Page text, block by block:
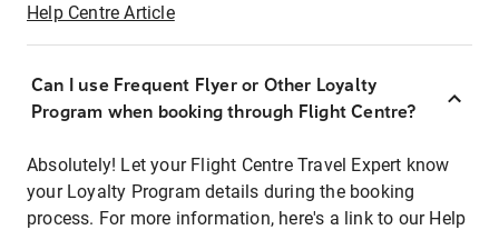
Help Centre Article
Can I use Frequent Flyer or Other Loyalty
Program when booking through Flight Centre?
Absolutely! Let your Flight Centre Travel Expert know
your Loyalty Program details during the booking
process. For more information, here's a link to our Help